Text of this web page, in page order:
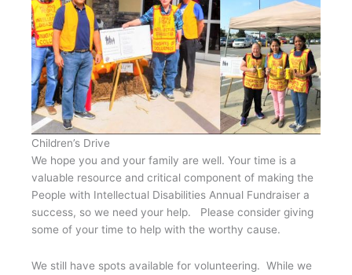
Children’s Drive
We hope you and your family are well. Your time is a
valuable resource and critical component of making the
People with Intellectual Disabilities Annual Fundraiser a
success, so we need your help. Please consider giving
some of your time to help with the worthy cause.
We still have spots available for volunteering. While we